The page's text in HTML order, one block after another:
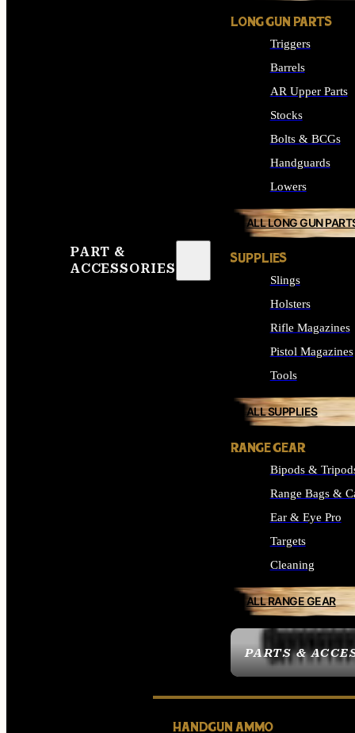
PART &
ACCESSORIES
PARTS &
LONG GUN PARTS
Triggers
Barrels
AR Upper Parts
Stocks
Bolts & BCGs
Handguards
Lowers
ALL LONG GUN
SUPPLIES
Slings
Holsters
Rifle Magazines
Pistol Magazines
Tools
ALL SUPPLIES
RANGE GEAR
Bipods &
Range Bags &
Ear & Eye Pro
Targets
Cleaning
ALL RANGE GEAR
HANDGUN AMMO